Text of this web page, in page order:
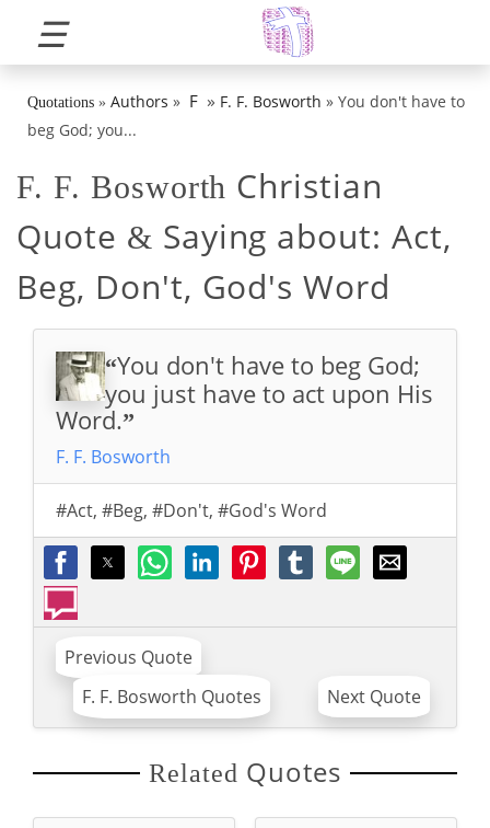
☰
Quotations » Authors » F » F. F. Bosworth » You don't have to
beg God; you...
F. F. Bosworth Christian
Quote & Saying about:Act,
Beg, Don't, God's Word
“You don't have to beg God;
you just have to act upon His
Word.”
F. F. Bosworth
#Act, #Beg, #Don't, #God's Word
Previous Quote
F. F. Bosworth Quotes
Next Quote
Related Quotes